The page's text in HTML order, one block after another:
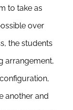
to take as
over
the students
arrangement,
another and